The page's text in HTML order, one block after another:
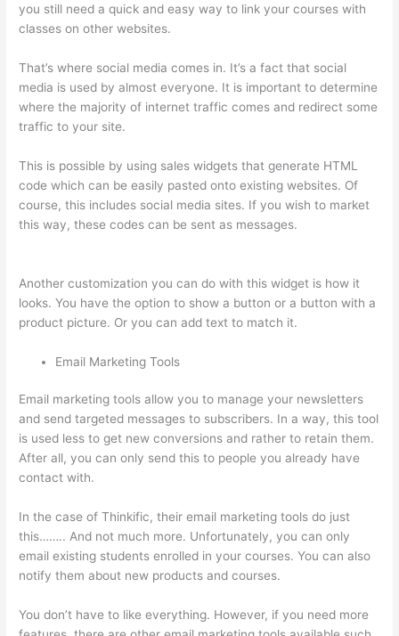
you still need a quick and easy way to link your courses with
classes on other websites.
That’s where social media comes in. It’s a fact that social
media is used by almost everyone. It is important to determine
where the majority of internet traffic comes and redirect some
traffic to your site.
This is possible by using sales widgets that generate HTML
code which can be easily pasted onto existing websites. Of
course, this includes social media sites. If you wish to market
this way, these codes can be sent as messages.
Another customization you can do with this widget is how it
looks. You have the option to show a button or a button with a
product picture. Or you can add text to match it.
Email Marketing Tools
Email marketing tools allow you to manage your newsletters
and send targeted messages to subscribers. In a way, this tool
is used less to get new conversions and rather to retain them.
After all, you can only send this to people you already have
contact with.
In the case of Thinkific, their email marketing tools do just
this…….. And not much more. Unfortunately, you can only
email existing students enrolled in your courses. You can also
notify them about new products and courses.
You don’t have to like everything. However, if you need more